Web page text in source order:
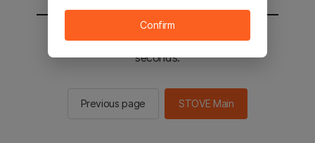
You will be sent to the STOVE main in 2
seconds.
Previous page STOVE Main
Confirm